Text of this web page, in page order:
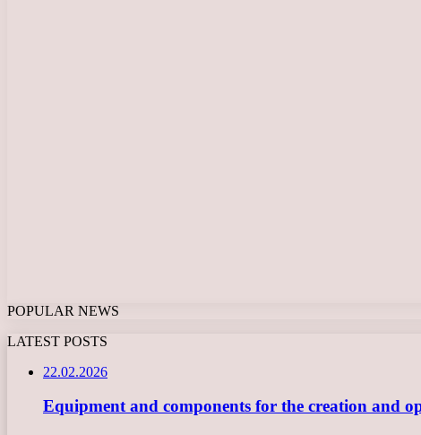
POPULAR NEWS
LATEST POSTS
22.02.2026
Equipment and components for the creation and